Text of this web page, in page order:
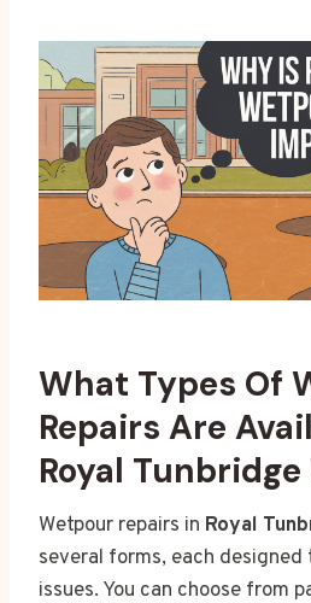
What Types Of
Repairs Are
Royal Tunbridge
Wetpour repairs in Royal
several forms, each
issues. You can choose from